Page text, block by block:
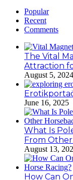
Popular
Recent
Comments
The Vital
Attraction
August 5, 2024
June 16, 2025
What Is
From
August 13,
How Can